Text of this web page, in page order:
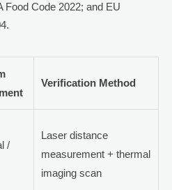
Food Code 2022; and EU
Verification Method
/
Laser distance
measurement + thermal
imaging scan